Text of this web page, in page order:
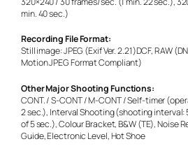
min. 40 sec.)
Recording File Format:
Still image: JPEG (Exif Ver. 2.21)DCF, RAW
Motion JPEG Format Compliant)
Other Major Shooting Functions:
CONT. / S-CONT / M-CONT / Self-timer
2 sec.), Interval Shooting (shooting interval:
of 5 sec.), Colour Bracket, B&W (TE), Noise
Guide, Electronic Level, Hot Shoe